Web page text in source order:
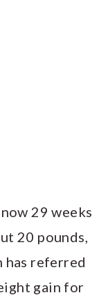
29 weeks
20 pounds,
has referred
gain for